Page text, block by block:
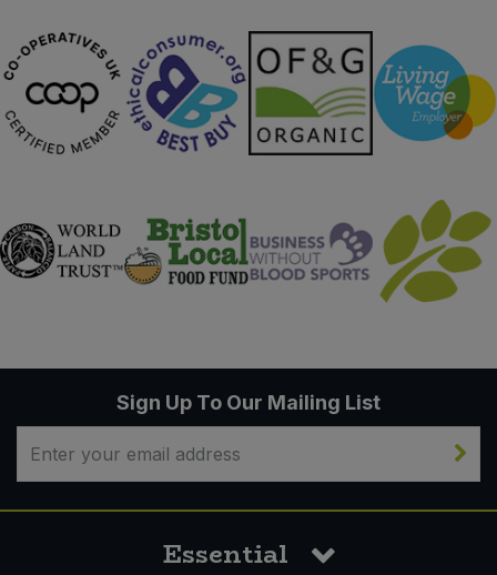
Sign Up To Our Mailing List
Essential